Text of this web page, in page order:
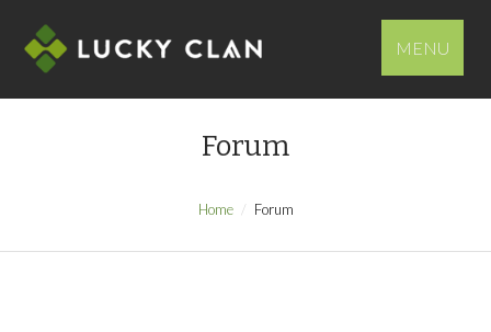
MENU
Forum
Home Forum